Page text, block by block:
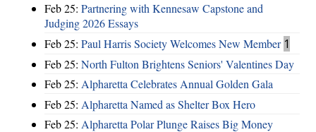
Feb 25: Partnering with Kennesaw Capstone and
Judging 2026 Essays
Feb 25: Paul Harris Society Welcomes New Member 1
Feb 25: North Fulton Brightens Seniors' Valentines Day
Feb 25: Alpharetta Celebrates Annual Golden Gala
Feb 25: Alpharetta Named as Shelter Box Hero
Feb 25: Alpharetta Polar Plunge Raises Big Money